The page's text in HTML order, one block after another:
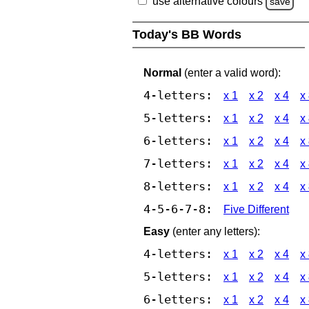
Today's BB Words
Normal (enter a valid word):
4-letters: x 1 x 2 x 4 x
5-letters: x 1 x 2 x 4 x
6-letters: x 1 x 2 x 4 x
7-letters: x 1 x 2 x 4 x
8-letters: x 1 x 2 x 4 x
4-5-6-7-8:
Five Different
Easy (enter any letters):
4-letters: x 1 x 2 x 4 x
5-letters: x 1 x 2 x 4 x
6-letters: x 1 x 2 x 4 x